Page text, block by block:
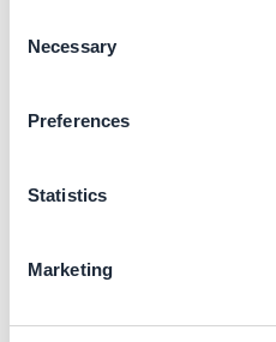
Selection
Necessary
Preferences
Statistics
Marketing
A self-assessment
to benchmark
initiatives and